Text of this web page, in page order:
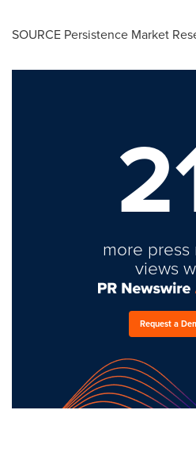
SOURCE Persistence Market
more press
views
Request a